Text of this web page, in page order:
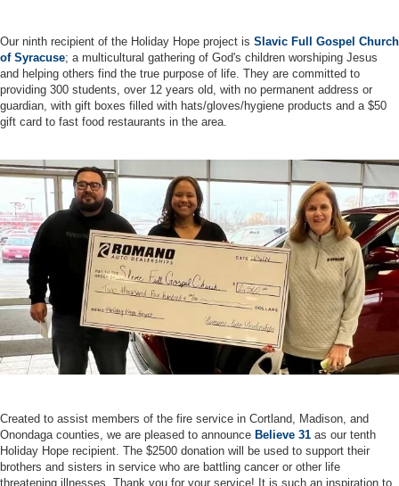
Our ninth recipient of the Holiday Hope project is Slavic Full Gospel Church
of Syracuse; a multicultural gathering of God's children worshiping Jesus
and helping others find the true purpose of life. They are committed to
providing 300 students, over 12 years old, with no permanent address or
guardian, with gift boxes filled with hats/gloves/hygiene products and a $50
gift card to fast food restaurants in the area.
Created to assist members of the fire service in Cortland, Madison, and
Onondaga counties, we are pleased to announce Believe 31 as our tenth
Holiday Hope recipient. The $2500 donation will be used to support their
brothers and sisters in service who are battling cancer or other life
threatening illnesses. Thank you for your service! It is such an inspiration to